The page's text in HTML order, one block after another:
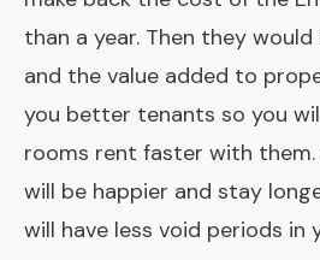
than a year. Then they
and the value added to
you better tenants so you
rooms rent faster with
will be happier and stay
will have less void periods in